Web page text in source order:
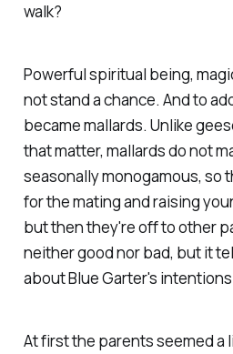
walk?
Powerful spiritual being,
not stand a chance. And to
became mallards. Unlike
that matter, mallards do not
seasonally monogamous, so
for the mating and raising
but then they're off to other
neither good nor bad, but it
about Blue Garter's
At first the parents seemed